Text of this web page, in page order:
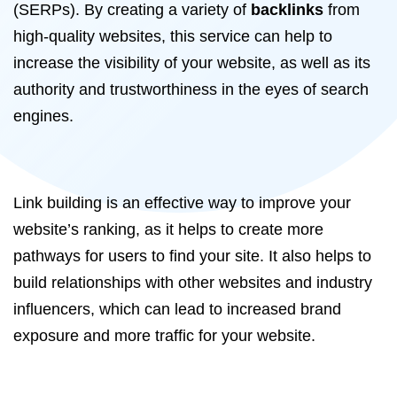
(SERPs). By creating a variety of backlinks from
high-quality websites, this service can help to
increase the visibility of your website, as well as its
authority and trustworthiness in the eyes of search
engines.
Link building is an effective way to improve your
website’s ranking, as it helps to create more
pathways for users to find your site. It also helps to
build relationships with other websites and industry
influencers, which can lead to increased brand
exposure and more traffic for your website.